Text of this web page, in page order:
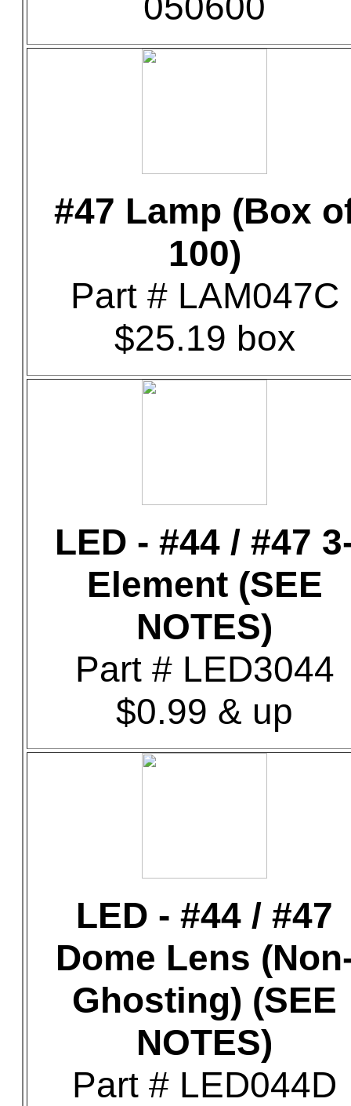
#47 Lamp (Box
100)
Part # LAM047C
$25.19 box
LED - #44 / #47
Element (SEE
NOTES)
Part # LED3044
$0.99 & up
LED - #44 / #47
Dome Lens
Ghosting) (SEE
NOTES)
Part # LED044D